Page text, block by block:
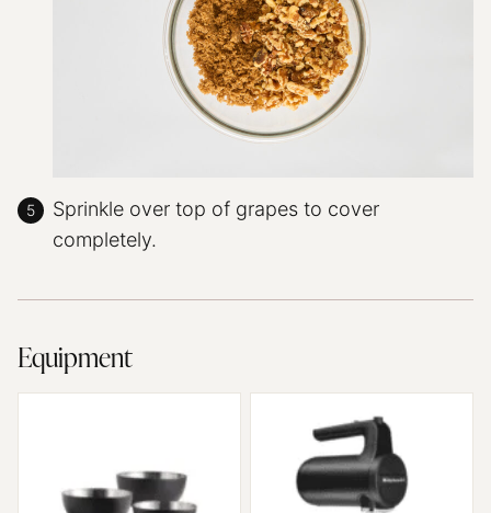
Sprinkle over top of grapes to cover
completely.
Equipment